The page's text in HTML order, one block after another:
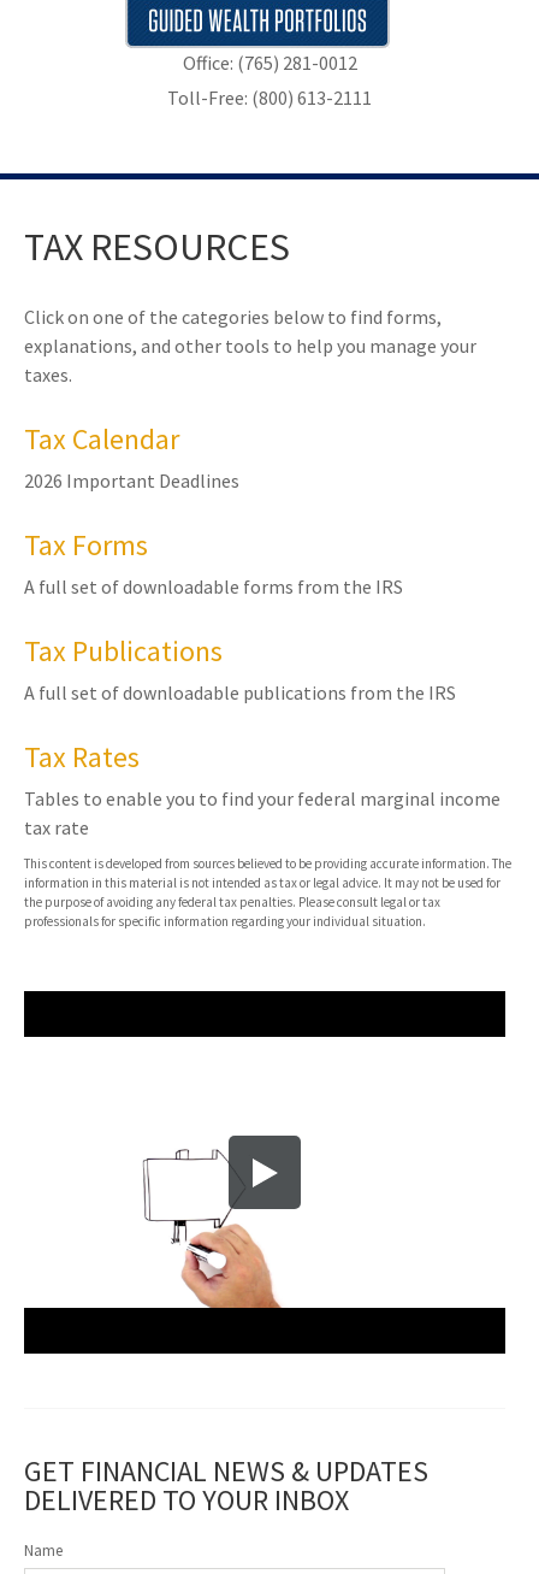
Office: (765) 281-0012
Toll-Free: (800) 613-2111
TAX RESOURCES
Click on one of the categories below to find forms,
explanations, and other tools to help you manage your
taxes.
Tax Calendar
2026 Important Deadlines
Tax Forms
A full set of downloadable forms from the IRS
Tax Publications
A full set of downloadable publications from the IRS
Tax Rates
Tables to enable you to find your federal marginal income
tax rate
This content is developed from sources believed to be providing accurate information. The
information in this material is not intended as tax or legal advice. It may not be used for
the purpose of avoiding any federal tax penalties. Please consult legal or tax
professionals for specific information regarding your individual situation.
GET FINANCIAL NEWS & UPDATES
DELIVERED TO YOUR INBOX
Name